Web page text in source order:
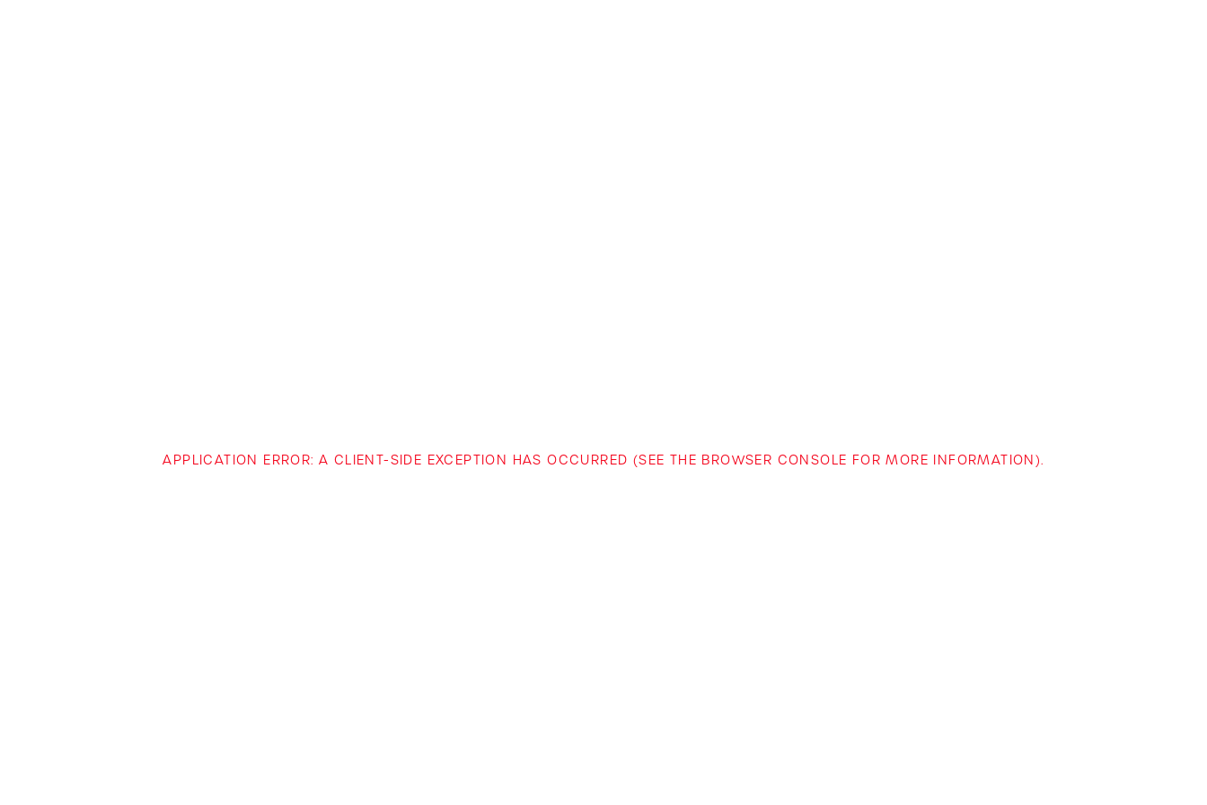
APPLICATION ERROR: A CLIENT-SIDE EXCEPTION HAS OCCURRED (SEE THE BROWSER CONSOLE FOR MORE INFORMATION).